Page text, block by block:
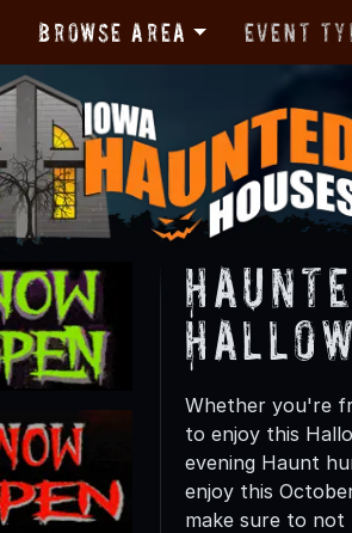
Browse Area Event
Whether you're
to enjoy this
evening Haunt
enjoy this
make sure to not